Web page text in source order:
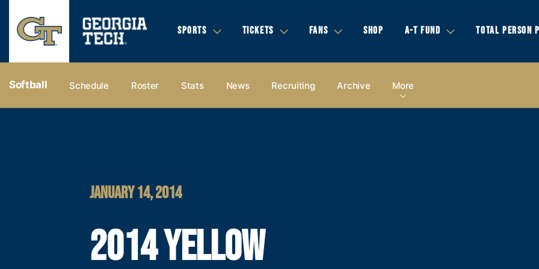
SPORTS TICKETS FANS SHOP A-T FUND TOTAL PERSON
Softball Schedule Roster Stats News Recruiting Archive More
JANUARY 14, 2014
2014 YELLOW